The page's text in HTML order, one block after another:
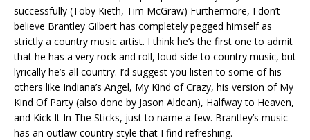
successfully (Toby Kieth, Tim McGraw) Furthermore, I don’t
believe Brantley Gilbert has completely pegged himself as
strictly a country music artist. I think he’s the first one to admit
that he has a very rock and roll, loud side to country music, but
lyrically he’s all country. I’d suggest you listen to some of his
others like Indiana’s Angel, My Kind of Crazy, his version of My
Kind Of Party (also done by Jason Aldean), Halfway to Heaven,
and Kick It In The Sticks, just to name a few. Brantley’s music
has an outlaw country style that I find refreshing.